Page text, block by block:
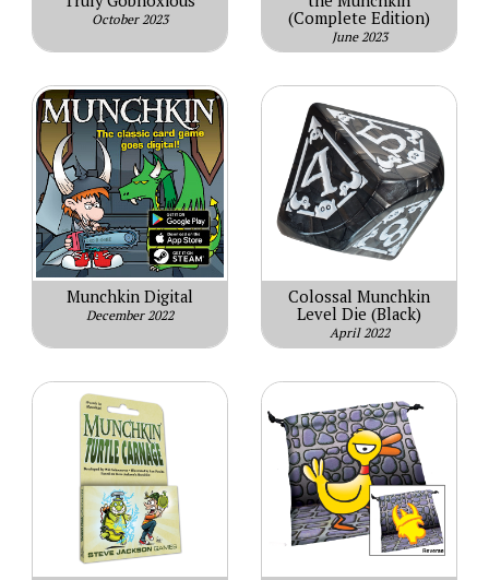
October 2023
(Complete Edition)
June 2023
Munchkin Digital
December 2022
Colossal Munchkin
Level Die (Black)
April 2022